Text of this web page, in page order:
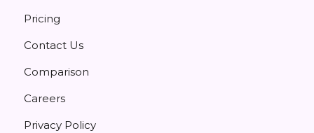
Pricing
Contact Us
Comparison
Careers
Privacy Policy